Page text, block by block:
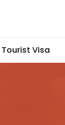
Tourist Visa